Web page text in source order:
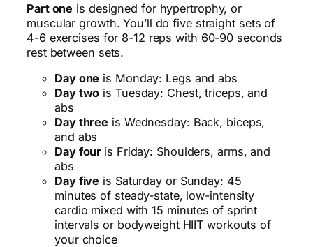
Part one is designed for hypertrophy, or
muscular growth. You’ll do five straight sets of
4-6 exercises for 8-12 reps with 60-90 seconds
rest between sets.
Day one is Monday: Legs and abs
Day two is Tuesday: Chest, triceps, and
abs
Day three is Wednesday: Back, biceps,
and abs
Day four is Friday: Shoulders, arms, and
abs
Day five is Saturday or Sunday: 45
minutes of steady-state, low-intensity
cardio mixed with 15 minutes of sprint
intervals or bodyweight HIIT workouts of
your choice